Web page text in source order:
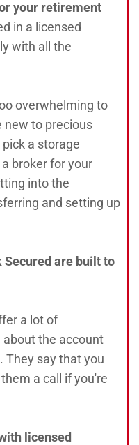
your retirement
in a licensed
with all the
overwhelming to
new to precious
a storage
broker for your
into the
and setting up
Secured are built to
a lot of
the account
They say that you
a call if you're
licensed